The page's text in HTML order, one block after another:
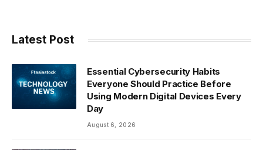
Latest Post
Essential Cybersecurity Habits
Everyone Should Practice Before
Using Modern Digital Devices Every
Day
August 6, 2026